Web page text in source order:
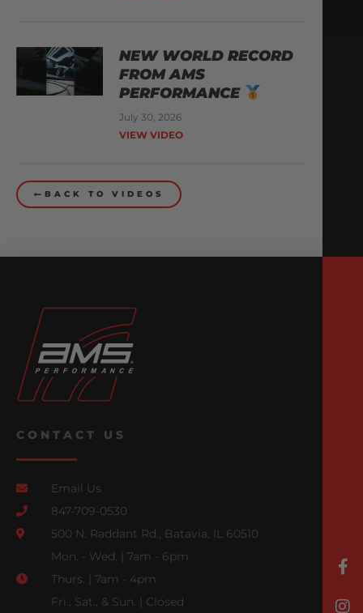
NEW WORLD RECORD
FROM AMS
PERFORMANCE
July 30, 2026
VIEW VIDEO
BACK TO VIDEOS
CONTACT US
Email Us
847-709-0530
500 N. Raddant Rd., Batavia, IL 60510
Mon. - Wed. | 7am - 6pm
Thurs. | 7am - 4pm
Fri., Sat., & Sun. | Closed